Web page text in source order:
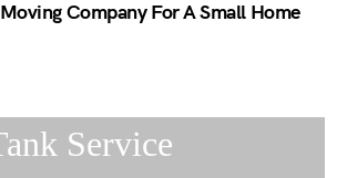
Company For A Small Home